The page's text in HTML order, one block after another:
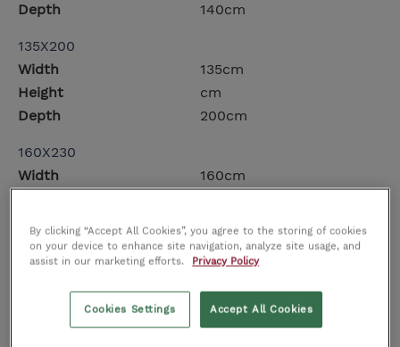
Depth
140cm
135X200
Width
135cm
Height
cm
Depth
200cm
160X230
Width
160cm
Depth
200X300
cm
300cm
By clicking “Accept All Cookies”, you agree to the storing of cookies
on your device to enhance site navigation, analyze site usage, and
assist in our marketing efforts.
Privacy Policy
Accept All Cookies
Cookies Settings